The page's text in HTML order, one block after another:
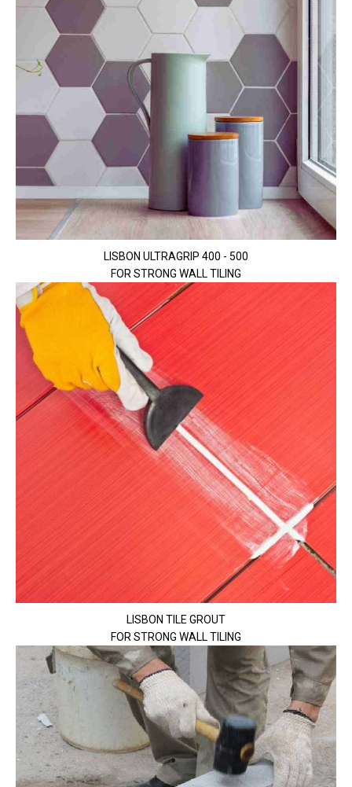
LISBON ULTRAGRIP 400 - 500
FOR STRONG WALL TILING
LISBON TILE GROUT
FOR STRONG WALL TILING